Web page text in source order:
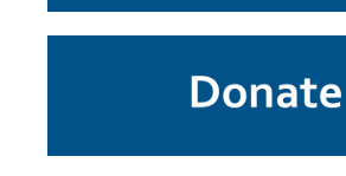
SHOP